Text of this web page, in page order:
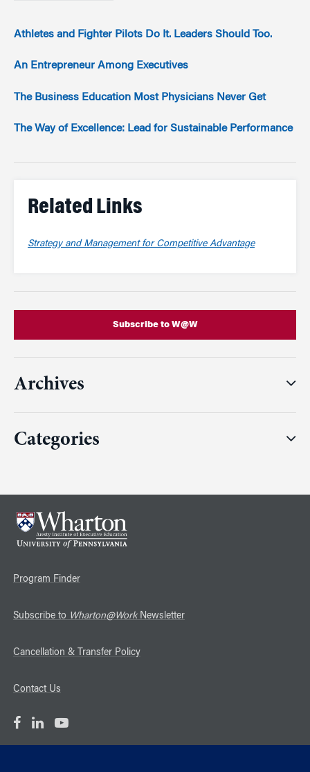
Athletes and Fighter Pilots Do It. Leaders Should Too.
An Entrepreneur Among Executives
The Business Education Most Physicians Never Get
The Way of Excellence: Lead for Sustainable Performance
Related Links
Strategy and Management for Competitive Advantage
Subscribe to W@W
Archives
Categories
Program Finder
Subscribe to Wharton@WorkNewsletter
Cancellation & Transfer Policy
Contact Us